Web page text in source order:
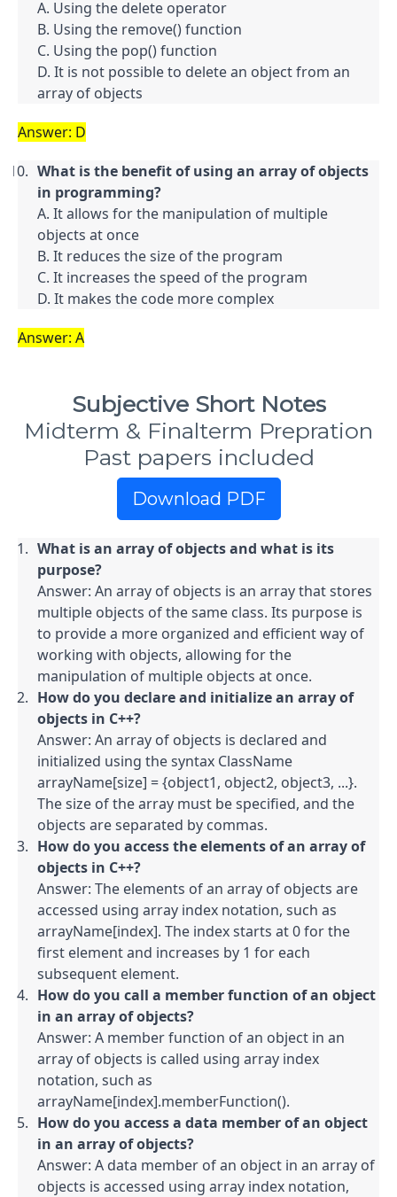
A. Using the delete operator
B. Using the remove() function
C. Using the pop() function
D. It is not possible to delete an object from an
array of objects
Answer: D
What is the benefit of using an array of objects
in programming?
A. It allows for the manipulation of multiple
objects at once
B. It reduces the size of the program
C. It increases the speed of the program
D. It makes the code more complex
Answer: A
Subjective Short Notes
Midterm & Finalterm Prepration
Past papers included
Download PDF
What is an array of objects and what is its
purpose?
Answer: An array of objects is an array that stores
multiple objects of the same class. Its purpose is
to provide a more organized and efficient way of
working with objects, allowing for the
manipulation of multiple objects at once.
How do you declare and initialize an array of
objects in C++?
Answer: An array of objects is declared and
initialized using the syntax ClassName
arrayName[size] = {object1, object2, object3, ...}.
The size of the array must be specified, and the
objects are separated by commas.
How do you access the elements of an array of
objects in C++?
Answer: The elements of an array of objects are
accessed using array index notation, such as
arrayName[index]. The index starts at 0 for the
first element and increases by 1 for each
subsequent element.
How do you call a member function of an object
in an array of objects?
Answer: A member function of an object in an
array of objects is called using array index
notation, such as
arrayName[index].memberFunction().
How do you access a data member of an object
in an array of objects?
Answer: A data member of an object in an array of
objects is accessed using array index notation,